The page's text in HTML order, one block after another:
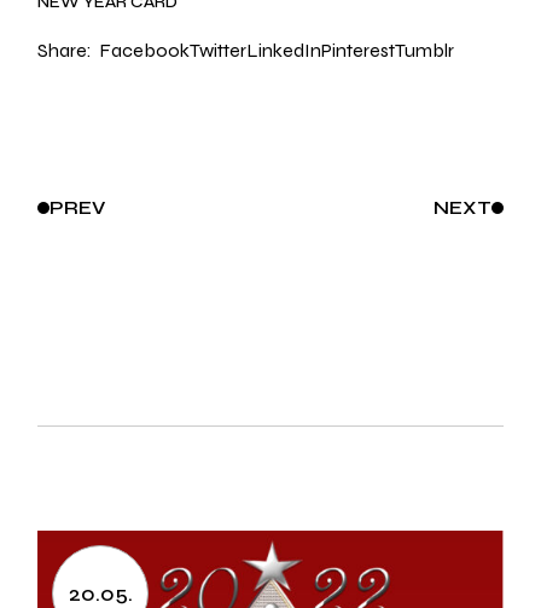
Share: FacebookTwitterLinkedInPinterestTumblr
PREV NEXT
20.05.